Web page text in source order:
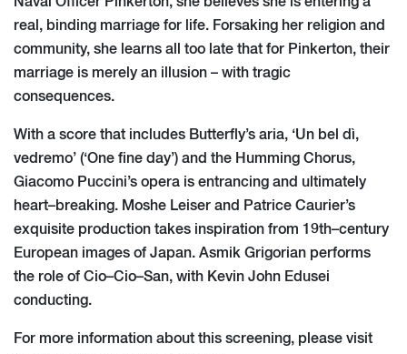
real, binding marriage for life. Forsaking her religion and
community, she learns all too late that for Pinkerton, their
marriage is merely an illusion – with tragic
consequences.
With a score that includes Butterfly’s aria, ‘Un bel dì,
vedremo’ (‘One fine day’) and the Humming Chorus,
Giacomo Puccini’s opera is entrancing and ultimately
heart–breaking. Moshe Leiser and Patrice Caurier’s
exquisite production takes inspiration from 19th–century
European images of Japan. Asmik Grigorian performs
the role of Cio–Cio–San, with Kevin John Edusei
conducting.
For more information about this screening, please visit